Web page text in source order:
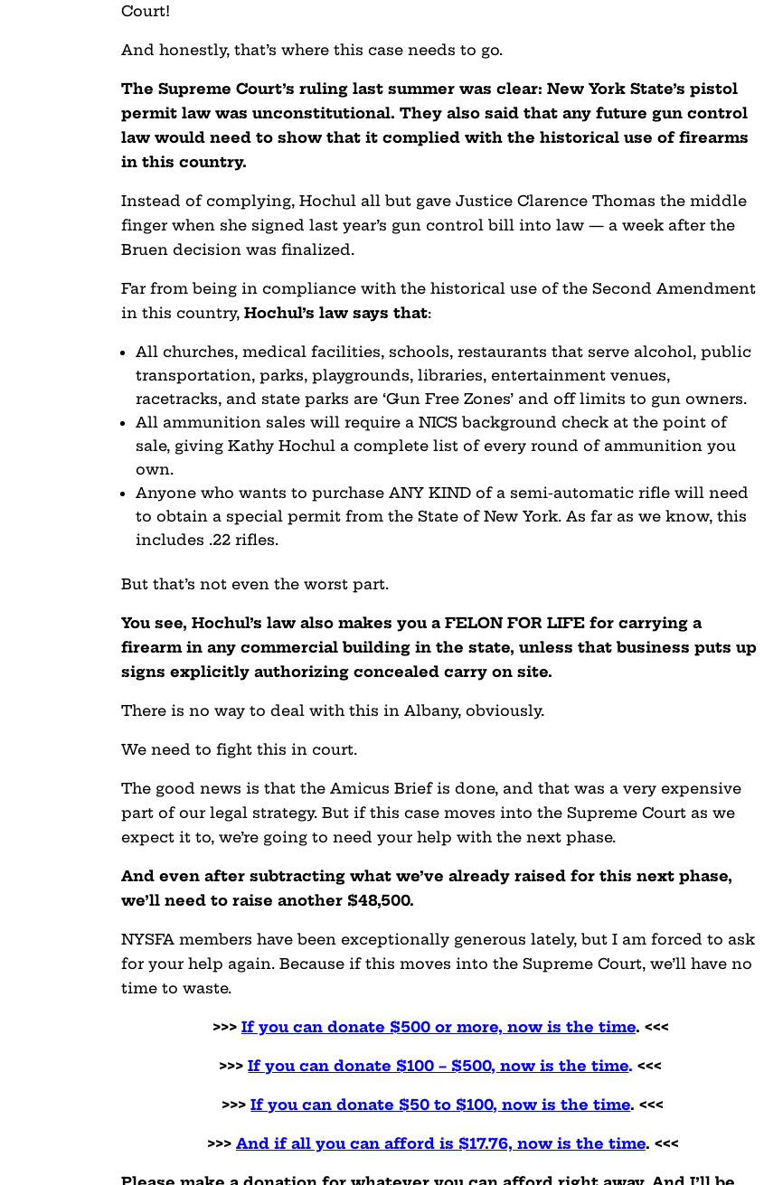
Court!
And honestly, that’s where this case needs to go.
The Supreme Court’s ruling last summer was clear: New York State’s pistol
permit law was unconstitutional. They also said that any future gun control
law would need to show that it complied with the historical use of firearms
in this country.
Instead of complying, Hochul all but gave Justice Clarence Thomas the middle
finger when she signed last year’s gun control bill into law — a week after the
Bruen decision was finalized.
Far from being in compliance with the historical use of the Second Amendment
in this country,Hochul’s law says that:
All churches, medical facilities, schools, restaurants that serve alcohol, public
transportation, parks, playgrounds, libraries, entertainment venues,
racetracks, and state parks are ‘Gun Free Zones’ and off limits to gun owners.
All ammunition sales will require a NICS background check at the point of
sale, giving Kathy Hochul a complete list of every round of ammunition you
own.
Anyone who wants to purchase ANY KIND of a semi-automatic rifle will need
to obtain a special permit from the State of New York. As far as we know, this
includes .22 rifles.
But that’s not even the worst part.
You see, Hochul’s law also makes you a FELON FOR LIFE for carrying a
firearm in any commercial building in the state, unless that business puts up
signs explicitly authorizing concealed carry on site.
There is no way to deal with this in Albany, obviously.
We need to fight this in court.
The good news is that the Amicus Brief is done, and that was a very expensive
part of our legal strategy. But if this case moves into the Supreme Court as we
expect it to, we’re going to need your help with the next phase.
And even after subtracting what we’ve already raised for this next phase,
we’ll need to raise another $48,500.
NYSFA members have been exceptionally generous lately, but I am forced to ask
for your help again. Because if this moves into the Supreme Court, we’ll have no
time to waste.
>>> If you can donate $500 or more, now is the time. <<<
>>> If you can donate $100 – $500, now is the time. <<<
>>> If you can donate $50 to $100, now is the time. <<<
>>> And if all you can afford is $17.76, now is the time. <<<